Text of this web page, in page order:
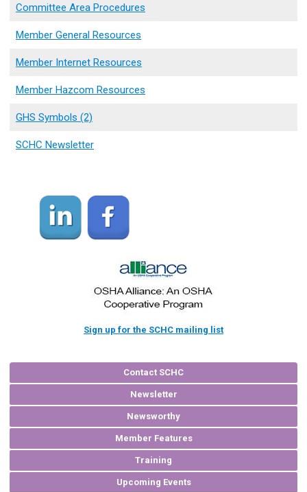
Committee Area Procedures
Member General Resources
Member Internet Resources
Member Hazcom Resources
GHS Symbols (2)
SCHC Newsletter
Sign up for the SCHC mailing list
Contact SCHC
Newsletter
Newsworthy
Member Features
Training
Upcoming Events